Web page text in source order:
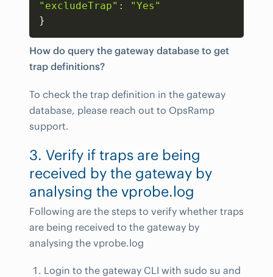
"excludeTrap" :
"Yes"
}
How do query the gateway database to get
trap definitions?
To check the trap definition in the gateway
database, please reach out to OpsRamp
support.
3. Verify if traps are being
received by the gateway by
analysing the vprobe.log
Following are the steps to verify whether traps
are being received to the gateway by
analysing the vprobe.log
Login to the gateway CLI with sudo su and